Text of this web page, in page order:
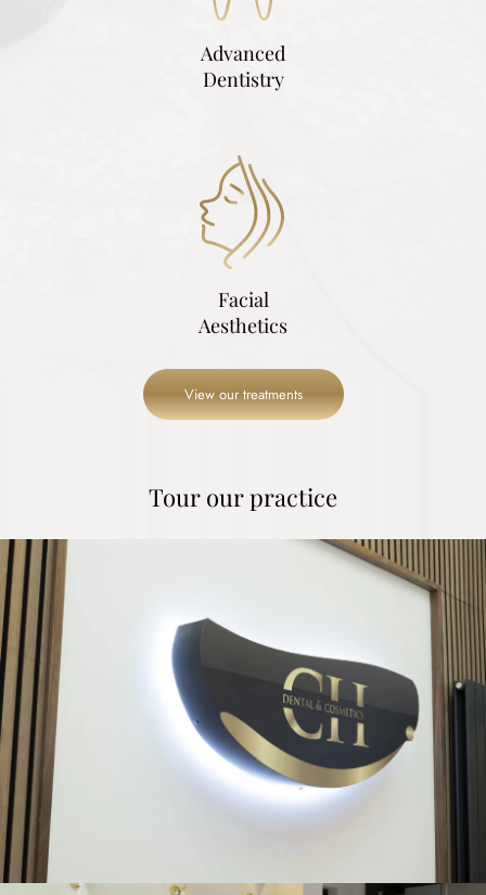
Advanced
Dentistry
Facial
Aesthetics
View our treatments
Tour our practice